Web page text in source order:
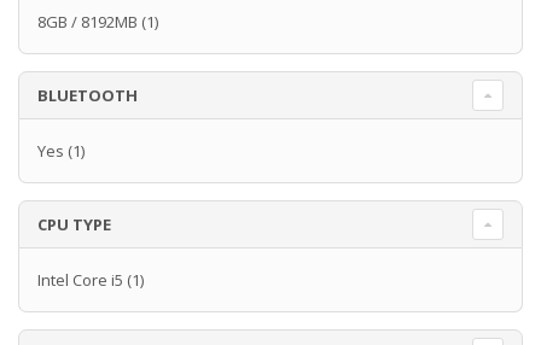
8GB / 8192MB (1)
BLUETOOTH
Yes (1)
CPU TYPE
Intel Core i5 (1)